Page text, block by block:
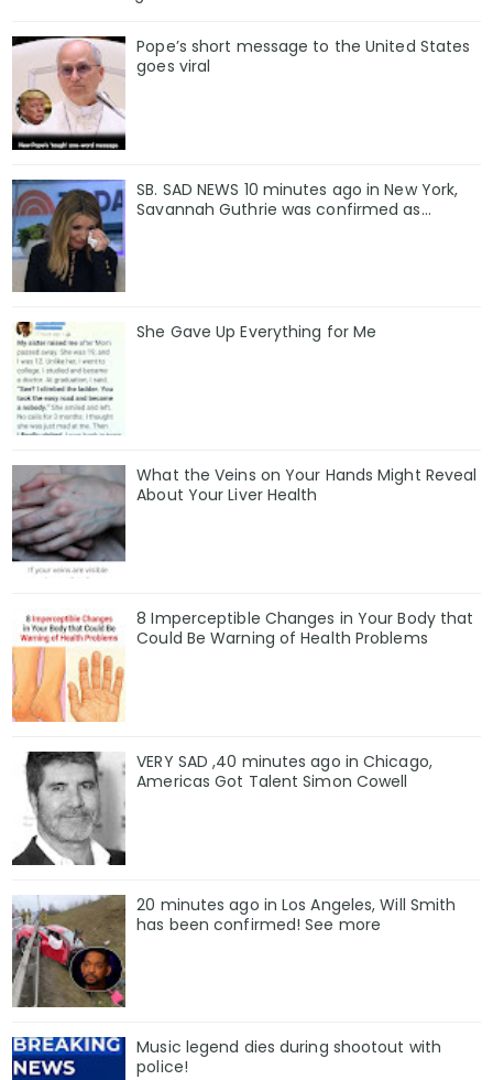
Pope’s short message to the United States
goes viral
SB. SAD NEWS 10 minutes ago in New York,
Savannah Guthrie was confirmed as…
She Gave Up Everything for Me
What the Veins on Your Hands Might Reveal
About Your Liver Health
8 Imperceptible Changes in Your Body that
Could Be Warning of Health Problems
VERY SAD ,40 minutes ago in Chicago,
Americas Got Talent Simon Cowell
20 minutes ago in Los Angeles, Will Smith
has been confirmed! See more
Music legend dies during shootout with
police!